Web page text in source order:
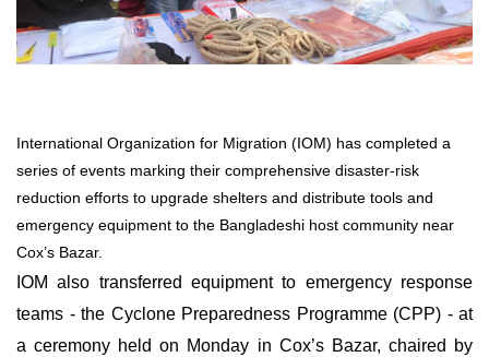
International Organization for Migration (IOM) has completed a
series of events marking their comprehensive disaster-risk
reduction efforts to upgrade shelters and distribute tools and
emergency equipment to the Bangladeshi host community near
Cox’s Bazar.
IOM also transferred equipment to emergency response
teams - the Cyclone Preparedness Programme (CPP) - at
a ceremony held on Monday in Cox’s Bazar, chaired by